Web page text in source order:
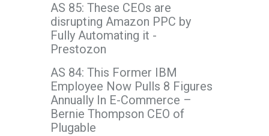
AS 85: These CEOs are
disrupting Amazon PPC by
Fully Automating it -
Prestozon
AS 84: This Former IBM
Employee Now Pulls 8 Figures
Annually In E-Commerce –
Bernie Thompson CEO of
Plugable